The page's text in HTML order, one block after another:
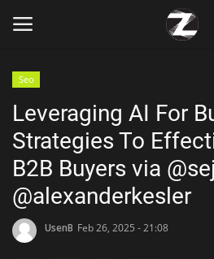
Home
Contact
Zen
Seo
Leveraging AI For
Strategies To
B2B Buyers via
@alexanderkesler
UsenB Feb 26, 2025 - 21:08